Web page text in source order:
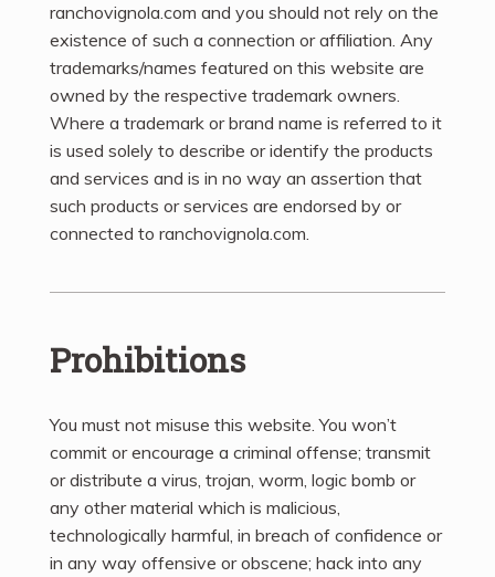
ranchovignola.com and you should not rely on the
existence of such a connection or affiliation. Any
trademarks/names featured on this website are
owned by the respective trademark owners.
Where a trademark or brand name is referred to it
is used solely to describe or identify the products
and services and is in no way an assertion that
such products or services are endorsed by or
connected to ranchovignola.com.
Prohibitions
You must not misuse this website. You won’t
commit or encourage a criminal offense; transmit
or distribute a virus, trojan, worm, logic bomb or
any other material which is malicious,
technologically harmful, in breach of confidence or
in any way offensive or obscene; hack into any